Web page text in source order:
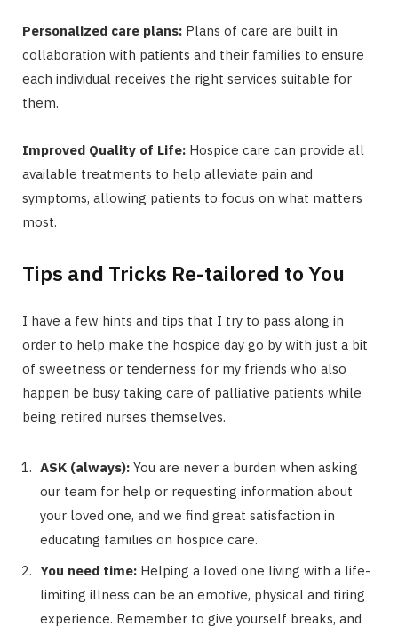
Personalized care plans: Plans of care are built in
collaboration with patients and their families to ensure
each individual receives the right services suitable for
them.
Improved Quality of Life: Hospice care can provide all
available treatments to help alleviate pain and
symptoms, allowing patients to focus on what matters
most.
Tips and Tricks Re-tailored to You
I have a few hints and tips that I try to pass along in
order to help make the hospice day go by with just a bit
of sweetness or tenderness for my friends who also
happen be busy taking care of palliative patients while
being retired nurses themselves.
ASK (always): You are never a burden when asking
our team for help or requesting information about
your loved one, and we find great satisfaction in
educating families on hospice care.
You need time: Helping a loved one living with a life-
limiting illness can be an emotive, physical and tiring
experience. Remember to give yourself breaks, and